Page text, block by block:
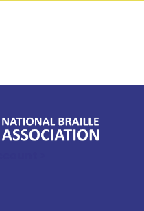
Braille Association's
Braille Association's